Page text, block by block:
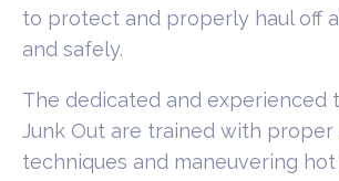
to protect and properly haul off
and safely.
The dedicated and experienced
Junk Out are trained with
techniques and maneuvering